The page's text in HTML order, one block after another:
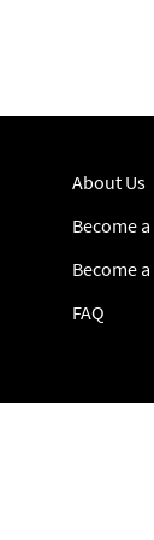
About Us
Become
Become
FAQ